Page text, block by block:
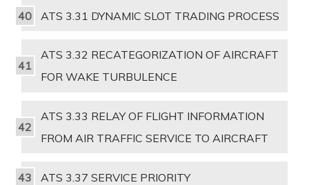
ATS 3.31 DYNAMIC SLOT TRADING PROCESS
ATS 3.32 RECATEGORIZATION OF AIRCRAFT
FOR WAKE TURBULENCE
ATS 3.33 RELAY OF FLIGHT INFORMATION
FROM AIR TRAFFIC SERVICE TO AIRCRAFT
ATS 3.37 SERVICE PRIORITY